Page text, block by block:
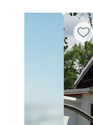
Previous Slide